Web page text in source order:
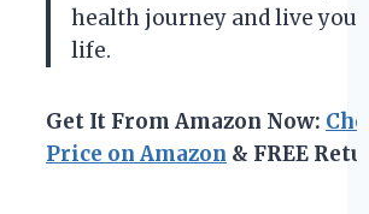
health journey and live your
life.
Get It From Amazon Now:
Price on Amazon & FREE